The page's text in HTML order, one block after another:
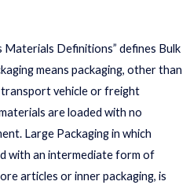
Materials Definitions” defines Bulk
means packaging, other than
transport vehicle or freight
are loaded with no
Large Packaging in which
with an intermediate form of
articles or inner packaging, is